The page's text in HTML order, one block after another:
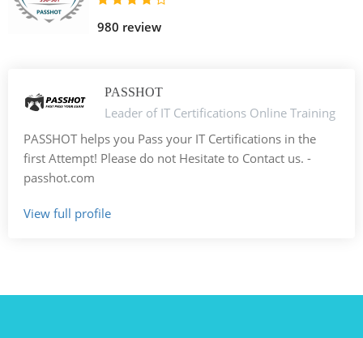
980 review
PASSHOT
Leader of IT Certifications Online Training
PASSHOT helps you Pass your IT Certifications in the
first Attempt! Please do not Hesitate to Contact us. -
passhot.com
View full profile